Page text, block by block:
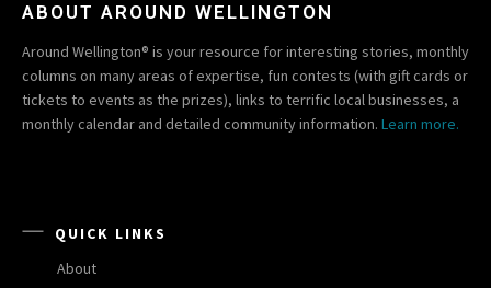
ABOUT AROUND WELLINGTON
Around Wellington® is your resource for interesting stories, monthly
columns on many areas of expertise, fun contests (with gift cards or
tickets to events as the prizes), links to terrific local businesses, a
monthly calendar and detailed community information. Learn more.
QUICK LINKS
About